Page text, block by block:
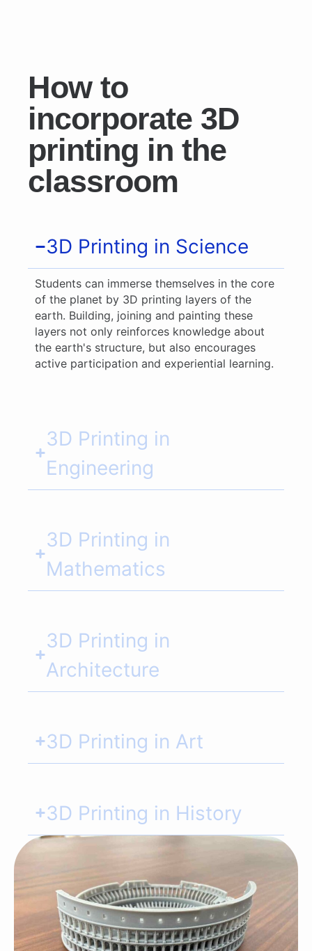
How to
incorporate 3D
printing in the
classroom
3D Printing in Science
Students can immerse themselves in the core
of the planet by 3D printing layers of the
earth. Building, joining and painting these
layers not only reinforces knowledge about
the earth's structure, but also encourages
active participation and experiential learning.
3D Printing in
Engineering
3D Printing in
Mathematics
3D Printing in
Architecture
3D Printing in Art
3D Printing in History